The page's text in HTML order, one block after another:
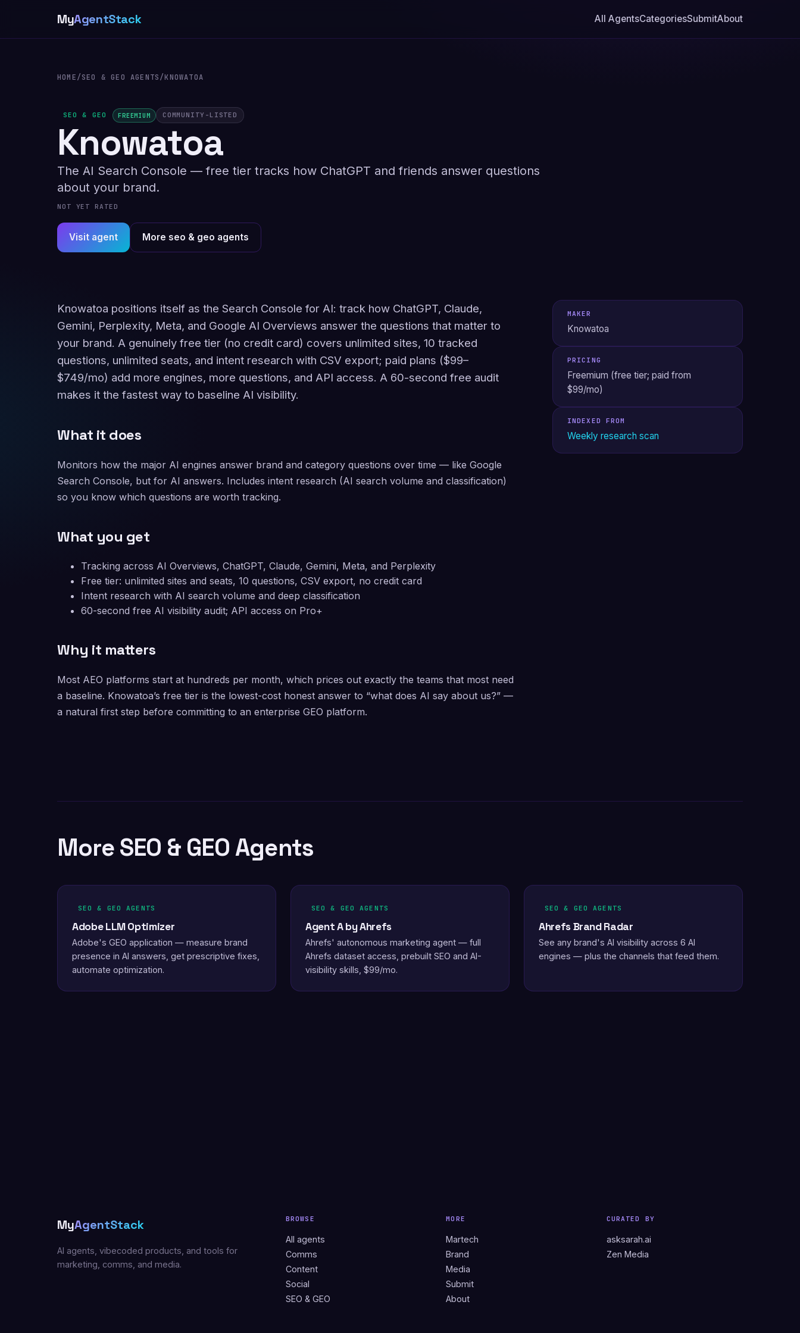
MyAgentStack All AgentsCategoriesSubmitAbout
HOME/SEO & GEO AGENTS/KNOWATOA
SEO & GEO FREEMIUM COMMUNITY-LISTED
Knowatoa
The AI Search Console — free tier tracks how ChatGPT and friends answer questions
about your brand.
NOT YET RATED
Visit agent More seo & geo agents
Knowatoa positions itself as the Search Console for AI: track how ChatGPT, Claude,
Gemini, Perplexity, Meta, and Google AI Overviews answer the questions that matter to
your brand. A genuinely free tier (no credit card) covers unlimited sites, 10 tracked
questions, unlimited seats, and intent research with CSV export; paid plans ($99–
$749/mo) add more engines, more questions, and API access. A 60-second free audit
makes it the fastest way to baseline AI visibility.
What it does
Monitors how the major AI engines answer brand and category questions over time — like Google
Search Console, but for AI answers. Includes intent research (AI search volume and classification)
so you know which questions are worth tracking.
What you get
Tracking across AI Overviews, ChatGPT, Claude, Gemini, Meta, and Perplexity
Free tier: unlimited sites and seats, 10 questions, CSV export, no credit card
Intent research with AI search volume and deep classification
60-second free AI visibility audit; API access on Pro+
Why it matters
Most AEO platforms start at hundreds per month, which prices out exactly the teams that most need
a baseline. Knowatoa’s free tier is the lowest-cost honest answer to “what does AI say about us?” —
a natural first step before committing to an enterprise GEO platform.
MAKER
Knowatoa
PRICING
Freemium (free tier; paid from
$99/mo)
INDEXED FROM
Weekly research scan
More SEO & GEO Agents
SEO & GEO AGENTS
Adobe LLM Optimizer
Adobe's GEO application — measure brand
presence in AI answers, get prescriptive fixes,
automate optimization.
SEO & GEO AGENTS
Agent A by Ahrefs
Ahrefs' autonomous marketing agent — full
Ahrefs dataset access, prebuilt SEO and AI-
visibility skills, $99/mo.
SEO & GEO AGENTS
Ahrefs Brand Radar
See any brand's AI visibility across 6 AI
engines — plus the channels that feed them.
MyAgentStack
AI agents, vibecoded products, and tools for
marketing, comms, and media.
BROWSE
All agents
Comms
Content
Social
SEO & GEO
MORE
Martech
Brand
Media
Submit
About
CURATED BY
asksarah.ai
Zen Media